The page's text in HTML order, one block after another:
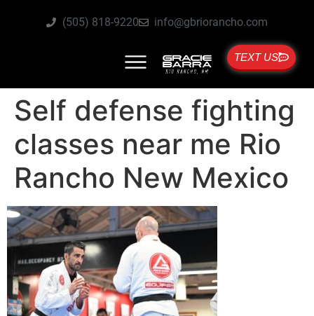
(505) 818-9220 info@gbriorancho.com
TEXT US
Self defense fighting
classes near me Rio
Rancho New Mexico